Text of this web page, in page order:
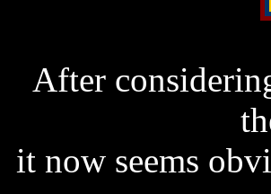
After
it now seems